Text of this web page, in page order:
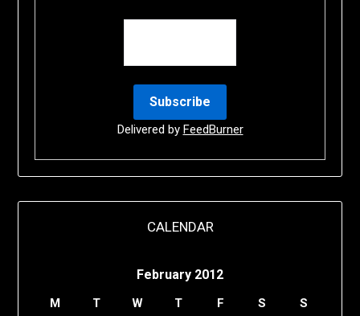
Delivered by FeedBurner
CALENDAR
February 2012
M T W T F S
S